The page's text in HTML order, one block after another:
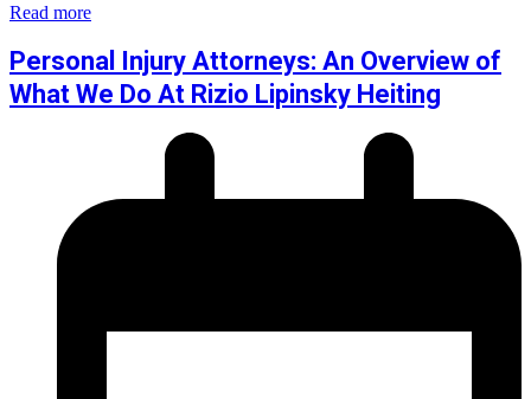
Read more
Personal Injury Attorneys: An Overview of
What We Do At Rizio Lipinsky Heiting